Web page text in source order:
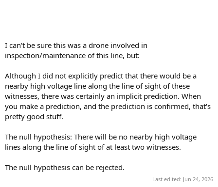
I can't be sure this was a drone involved in
inspection/maintenance of this line, but:
Although I did not explicitly predict that there would be a
nearby high voltage line along the line of sight of these
witnesses, there was certainly an implicit prediction. When
you make a prediction, and the prediction is confirmed, that's
pretty good stuff.
The null hypothesis: There will be no nearby high voltage
lines along the line of sight of at least two witnesses.
The null hypothesis can be rejected.
Last edited: Jun 24, 2026